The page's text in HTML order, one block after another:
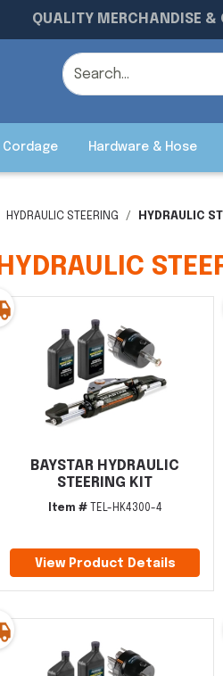
QUALITY MERCHANDISE &
Cordage Hardware & Hose
HYDRAULIC STEERING HYDRAULIC
HYDRAULIC
BAYSTAR HYDRAULIC
STEERING KIT
Item #TEL-HK4300-4
View Product Details